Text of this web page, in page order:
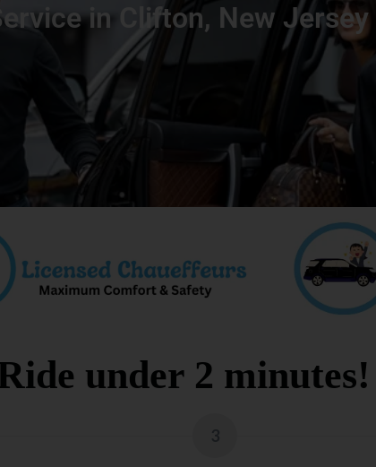
in Clifton, New Jersey
under 2 minutes!